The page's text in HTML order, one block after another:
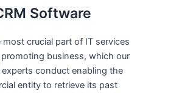
Software
most crucial part of IT services
promoting business, which our
conduct enabling the
entity to retrieve its past